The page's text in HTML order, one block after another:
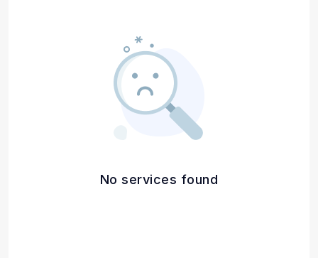
No services found